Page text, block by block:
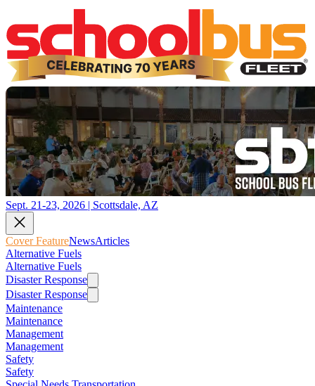
Sept. 21-23, 2026 | Scottsdale, AZ
Cover FeatureNewsArticles
Alternative Fuels
Alternative Fuels
Disaster Response
Disaster Response
Maintenance
Maintenance
Management
Management
Safety
Safety